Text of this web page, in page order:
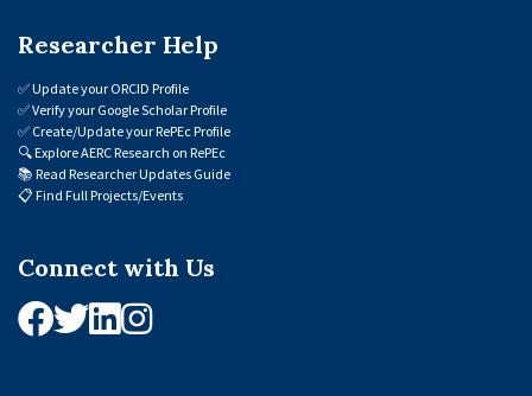
Researcher Help
✅Update your ORCID Profile
✅Verify your Google Scholar Profile
✅ Create/Update your RePEc Profile
🔍Explore AERC Research on RePEc
📚 Read Researcher Updates Guide
📋 Find Full Projects/Events
Connect with Us